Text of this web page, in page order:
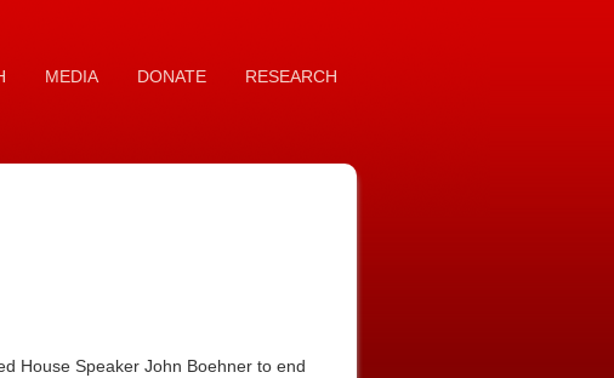
MEDIA DONATE RESEARCH
House Speaker John Boehner to end